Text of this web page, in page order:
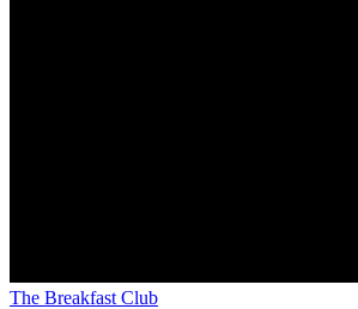
The Breakfast Club